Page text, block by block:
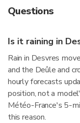
Questions
Is it raining in
Rain in Desvres
and the Deûle and
hourly forecasts
position, not a
Météo-France's 5-
this reason.